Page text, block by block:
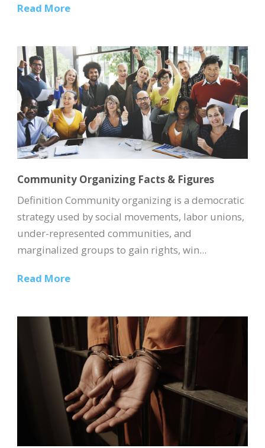
Read More
Community Organizing Facts & Figures
Definition Community organizing is a democratic
strategy used by social movements, labor unions,
under-represented communities, and
marginalized groups to gain rights, win...
Read More